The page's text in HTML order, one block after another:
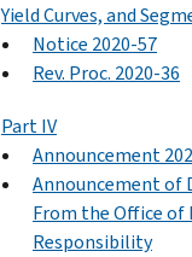
Yield Curves, and
Notice 2020-57
Rev. Proc. 2020-36
Part IV
Announcement
Announcement of
From the Office of
Responsibility